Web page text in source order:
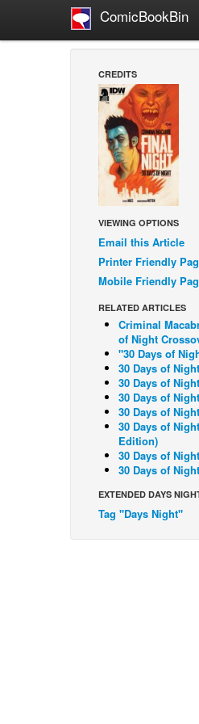
ComicBookBin
CREDITS
VIEWING OPTIONS
Email this Article
Printer Friendly
Mobile Friendly
RELATED ARTICLES
Criminal
of Night
"30 Days of
30 Days of
30 Days of
30 Days of
30 Days of
30 Days of
Edition)
30 Days of
30 Days of
EXTENDED DAYS
Tag "Days Night"